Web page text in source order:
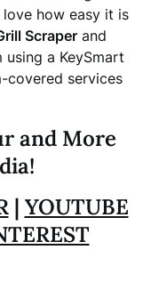
how easy it is
Scraper and
a KeySmart
covered services
and More
| YOUTUBE